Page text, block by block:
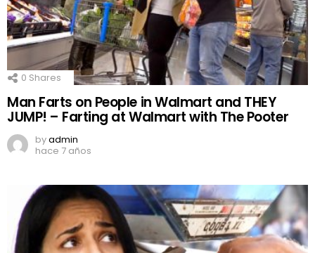
0 Shares
Man Farts on People in Walmart and THEY
JUMP! – Farting at Walmart with The Pooter
byadmin
hace 7 años